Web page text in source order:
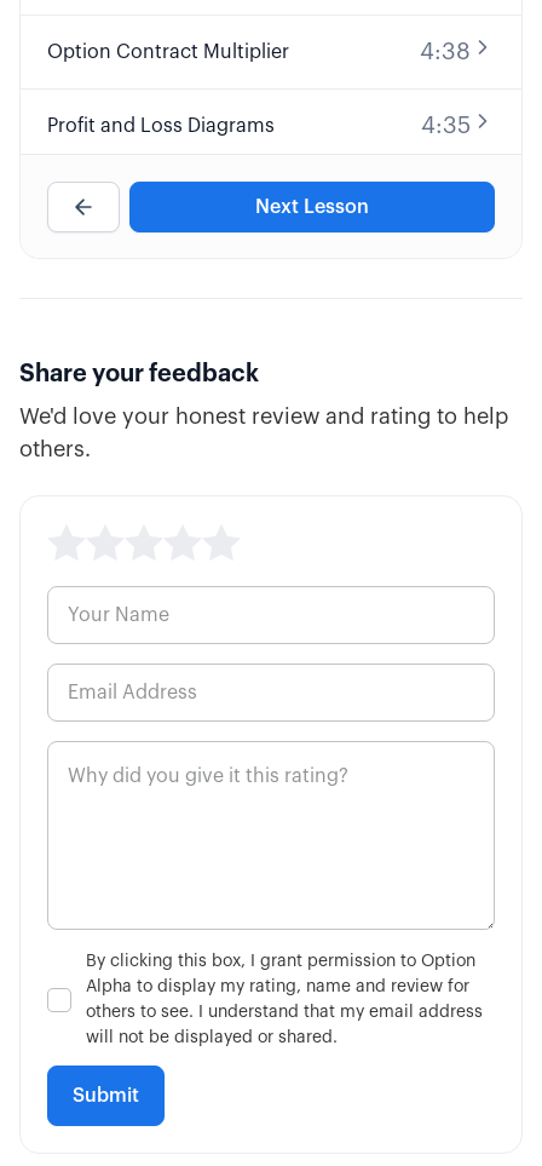
Option Contract Multiplier 4:38
Profit and Loss Diagrams 4:35
Long Call Option Explained
Short Put Option Explained 10:34
High Probability Trading Defined 8:13
How to Buy a Call Option 5:00
How to Buy a Put Option
Is Fundamental Analysis Dead? 7:51
Next Lesson
Share your feedback
We'd love your honest review and rating to help
others.
By clicking this box, I grant permission to Option
Alpha to display my rating, name and review for
others to see. I understand that my email address
will not be displayed or shared.